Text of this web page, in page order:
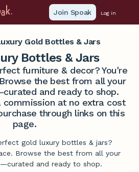
Join Spoak Log in
Gold Bottles & Jars
Bottles & Jars
furniture & decor? You're
the best from all your
and ready to shop.
commission at no extra cost
through links on this
page.
gold luxury bottles & jars?
Browse the best from all your
and ready to shop.